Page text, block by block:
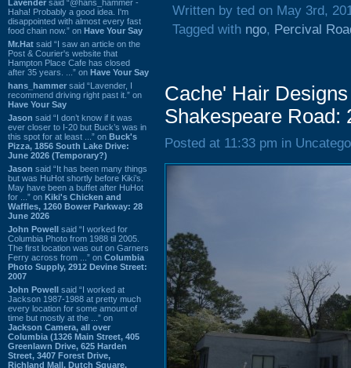
Lavender said “@hans_hammer -
Haha! Probably a good idea. I'm
disappointed with almost every fast
food chain now.” on Have Your Say
Mr.Hat said “I saw an article on the
Post & Courier's website that
Hampton Place Cafe has closed
after 35 years. ...” on Have Your Say
hans_hammer said “Lavender, I
recommend driving right past it.” on
Have Your Say
Jason said “I don’t know if it was
ever closer to I-20 but Buck’s was in
this spot for at least ...” on Buck's
Pizza, 1856 South Lake Drive:
June 2026 (Temporary?)
Jason said “It has been many things
but was HuHot shortly before Kiki’s.
May have been a buffet after HuHot
for ...” on Kiki's Chicken and
Waffles, 1260 Bower Parkway: 28
June 2026
John Powell said “I worked for
Columbia Photo from 1988 til 2005.
The first location was out on Garners
Ferry across from ...” on Columbia
Photo Supply, 2912 Devine Street:
2007
John Powell said “I worked at
Jackson 1987-1988 at pretty much
every location for some amount of
time but mostly at the ...” on
Jackson Camera, all over
Columbia (1326 Main Street, 405
Greenlawn Drive, 625 Harden
Street, 3407 Forest Drive,
Richland Mall, Dutch Square,
Written by ted on May 3rd,
Tagged with ngo, Percival
Cache' Hair
Shakespeare Road:
Posted at 11:33 pm in